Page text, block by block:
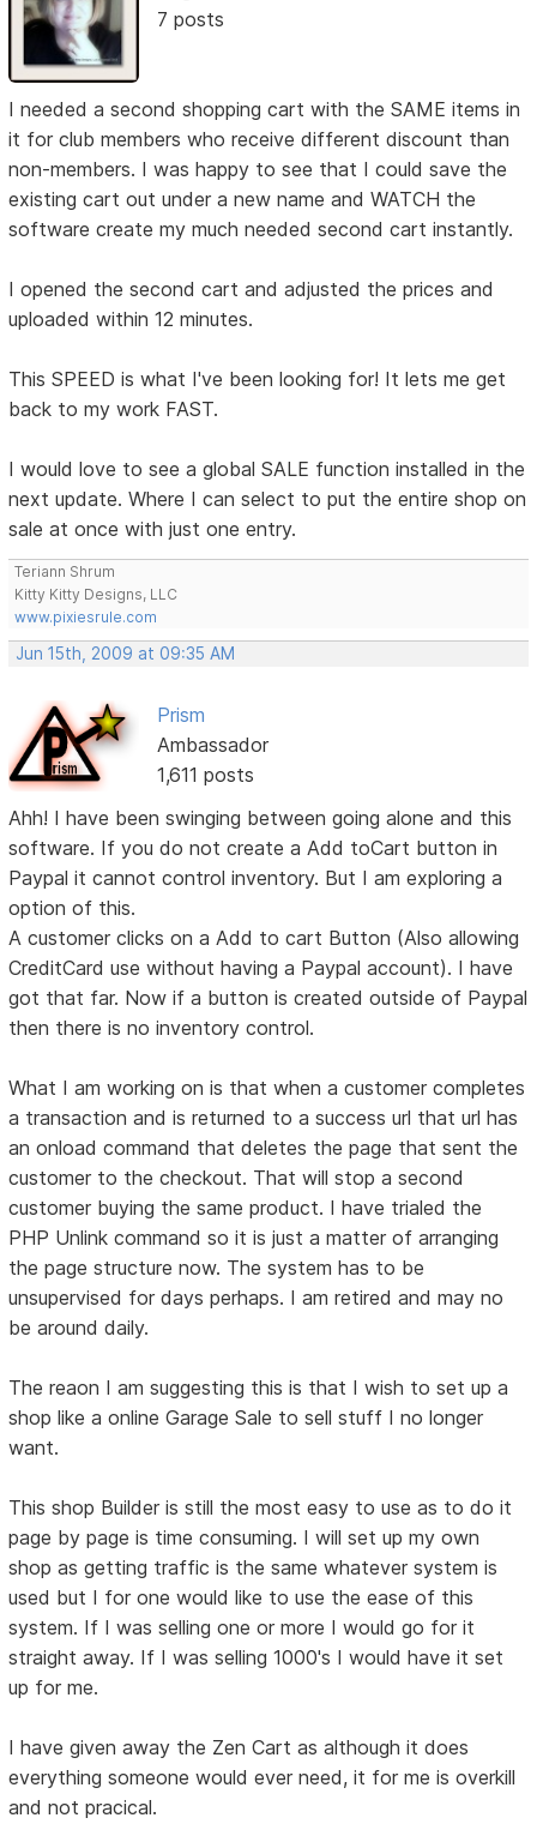
7 posts
I needed a second shopping cart with the SAME items in
it for club members who receive different discount than
non-members. I was happy to see that I could save the
existing cart out under a new name and WATCH the
software create my much needed second cart instantly.
I opened the second cart and adjusted the prices and
uploaded within 12 minutes.
This SPEED is what I've been looking for! It lets me get
back to my work FAST.
I would love to see a global SALE function installed in the
next update. Where I can select to put the entire shop on
sale at once with just one entry.
Teriann Shrum
Kitty Kitty Designs, LLC
www.pixiesrule.com
Jun 15th, 2009 at 09:35 AM
Prism
Ambassador
1,611 posts
Ahh! I have been swinging between going alone and this
software. If you do not create a Add toCart button in
Paypal it cannot control inventory. But I am exploring a
option of this.
A customer clicks on a Add to cart Button (Also allowing
CreditCard use without having a Paypal account). I have
got that far. Now if a button is created outside of Paypal
then there is no inventory control.
What I am working on is that when a customer completes
a transaction and is returned to a success url that url has
an onload command that deletes the page that sent the
customer to the checkout. That will stop a second
customer buying the same product. I have trialed the
PHP Unlink command so it is just a matter of arranging
the page structure now. The system has to be
unsupervised for days perhaps. I am retired and may no
be around daily.
The reaon I am suggesting this is that I wish to set up a
shop like a online Garage Sale to sell stuff I no longer
want.
This shop Builder is still the most easy to use as to do it
page by page is time consuming. I will set up my own
shop as getting traffic is the same whatever system is
used but I for one would like to use the ease of this
system. If I was selling one or more I would go for it
straight away. If I was selling 1000's I would have it set
up for me.
I have given away the Zen Cart as although it does
everything someone would ever need, it for me is overkill
and not pracical.